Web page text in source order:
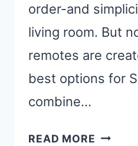
order-and
living room. But
remotes are
best options for
combine…
READ MORE BEST